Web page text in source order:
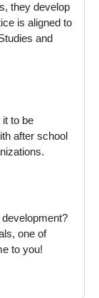
they develop
is aligned to
and
to be
after school
one of
to you!